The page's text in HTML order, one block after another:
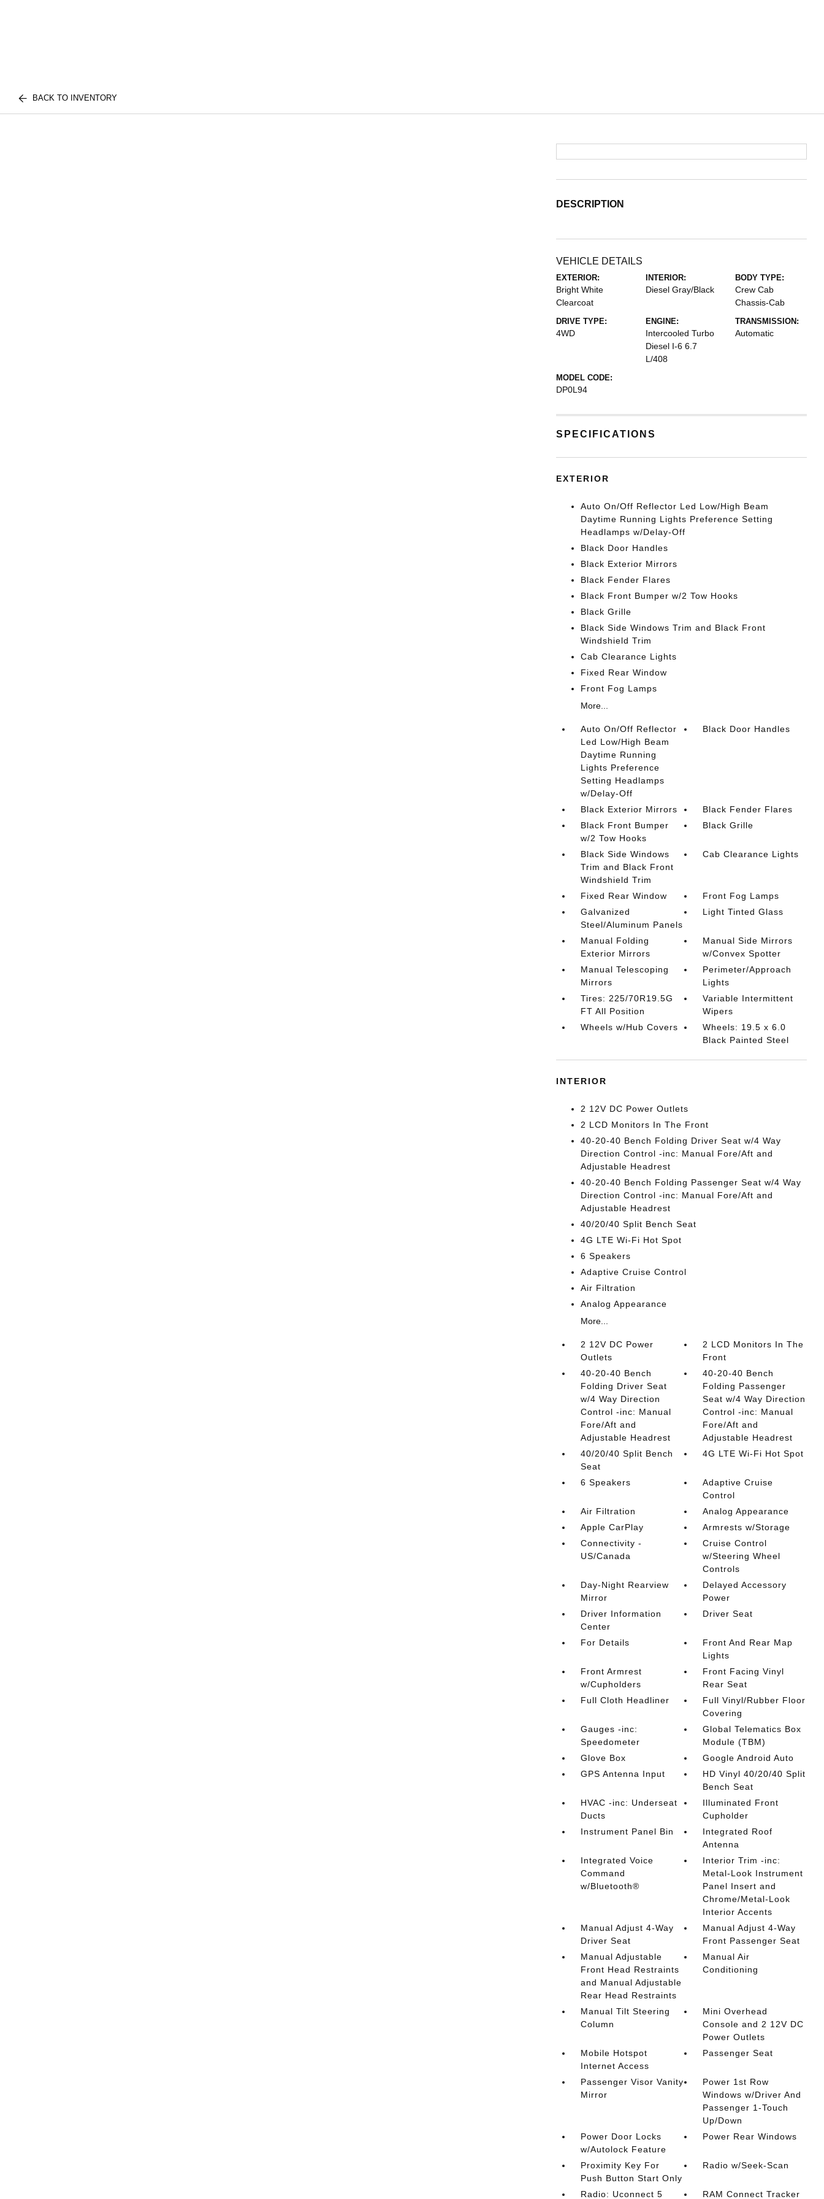
BACK TO INVENTORY
DESCRIPTION
VEHICLE DETAILS
EXTERIOR:
Bright White
Clearcoat
INTERIOR:
Diesel Gray/Black
BODY TYPE:
Crew Cab
Chassis-Cab
DRIVE TYPE:
4WD
ENGINE:
Intercooled Turbo
Diesel I-6 6.7
L/408
TRANSMISSION:
Automatic
MODEL CODE:
DP0L94
SPECIFICATIONS
EXTERIOR
Auto On/Off Reflector Led Low/High Beam
Daytime Running Lights Preference Setting
Headlamps w/Delay-Off
Black Door Handles
Black Exterior Mirrors
Black Fender Flares
Black Front Bumper w/2 Tow Hooks
Black Grille
Black Side Windows Trim and Black Front
Windshield Trim
Cab Clearance Lights
Fixed Rear Window
Front Fog Lamps
More...
Auto On/Off Reflector
Led Low/High Beam
Daytime Running
Lights Preference
Setting Headlamps
w/Delay-Off
Black Door Handles
Black Exterior Mirrors
Black Fender Flares
Black Front Bumper
w/2 Tow Hooks
Black Grille
Black Side Windows
Trim and Black Front
Windshield Trim
Cab Clearance Lights
Fixed Rear Window
Front Fog Lamps
Galvanized
Steel/Aluminum Panels
Light Tinted Glass
Manual Folding
Exterior Mirrors
Manual Side Mirrors
w/Convex Spotter
Manual Telescoping
Mirrors
Perimeter/Approach
Lights
Tires: 225/70R19.5G
FT All Position
Variable Intermittent
Wipers
Wheels w/Hub Covers
Wheels: 19.5 x 6.0
Black Painted Steel
INTERIOR
2 12V DC Power Outlets
2 LCD Monitors In The Front
40-20-40 Bench Folding Driver Seat w/4 Way
Direction Control -inc: Manual Fore/Aft and
Adjustable Headrest
40-20-40 Bench Folding Passenger Seat w/4 Way
Direction Control -inc: Manual Fore/Aft and
Adjustable Headrest
40/20/40 Split Bench Seat
4G LTE Wi-Fi Hot Spot
6 Speakers
Adaptive Cruise Control
Air Filtration
Analog Appearance
More...
2 12V DC Power
Outlets
2 LCD Monitors In The
Front
40-20-40 Bench
Folding Driver Seat
w/4 Way Direction
Control -inc: Manual
Fore/Aft and
Adjustable Headrest
40-20-40 Bench
Folding Passenger
Seat w/4 Way Direction
Control -inc: Manual
Fore/Aft and
Adjustable Headrest
40/20/40 Split Bench
Seat
4G LTE Wi-Fi Hot Spot
6 Speakers
Adaptive Cruise
Control
Air Filtration
Analog Appearance
Apple CarPlay
Armrests w/Storage
Connectivity -
US/Canada
Cruise Control
w/Steering Wheel
Controls
Day-Night Rearview
Mirror
Delayed Accessory
Power
Driver Information
Center
Driver Seat
For Details
Front And Rear Map
Lights
Front Armrest
w/Cupholders
Front Facing Vinyl
Rear Seat
Full Cloth Headliner
Full Vinyl/Rubber Floor
Covering
Gauges -inc:
Speedometer
Global Telematics Box
Module (TBM)
Glove Box
Google Android Auto
GPS Antenna Input
HD Vinyl 40/20/40 Split
Bench Seat
HVAC -inc: Underseat
Ducts
Illuminated Front
Cupholder
Instrument Panel Bin
Integrated Roof
Antenna
Integrated Voice
Command
w/Bluetooth®
Interior Trim -inc:
Metal-Look Instrument
Panel Insert and
Chrome/Metal-Look
Interior Accents
Manual Adjust 4-Way
Driver Seat
Manual Adjust 4-Way
Front Passenger Seat
Manual Adjustable
Front Head Restraints
and Manual Adjustable
Rear Head Restraints
Manual Air
Conditioning
Manual Tilt Steering
Column
Mini Overhead
Console and 2 12V DC
Power Outlets
Mobile Hotspot
Internet Access
Passenger Seat
Passenger Visor Vanity
Mirror
Power 1st Row
Windows w/Driver And
Passenger 1-Touch
Up/Down
Power Door Locks
w/Autolock Feature
Power Rear Windows
Proximity Key For
Push Button Start Only
Radio w/Seek-Scan
Radio: Uconnect 5 RAM Connect Tracker